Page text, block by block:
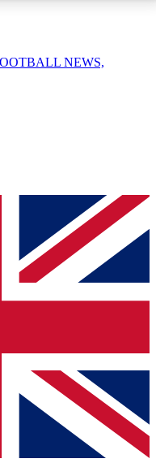
enter your email
a confirmation
to keep you
from other Future
Terms & Conditionsand
Privacy
NEWS,